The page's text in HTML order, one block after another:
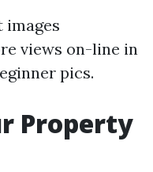
views on-line in
pics.
Property